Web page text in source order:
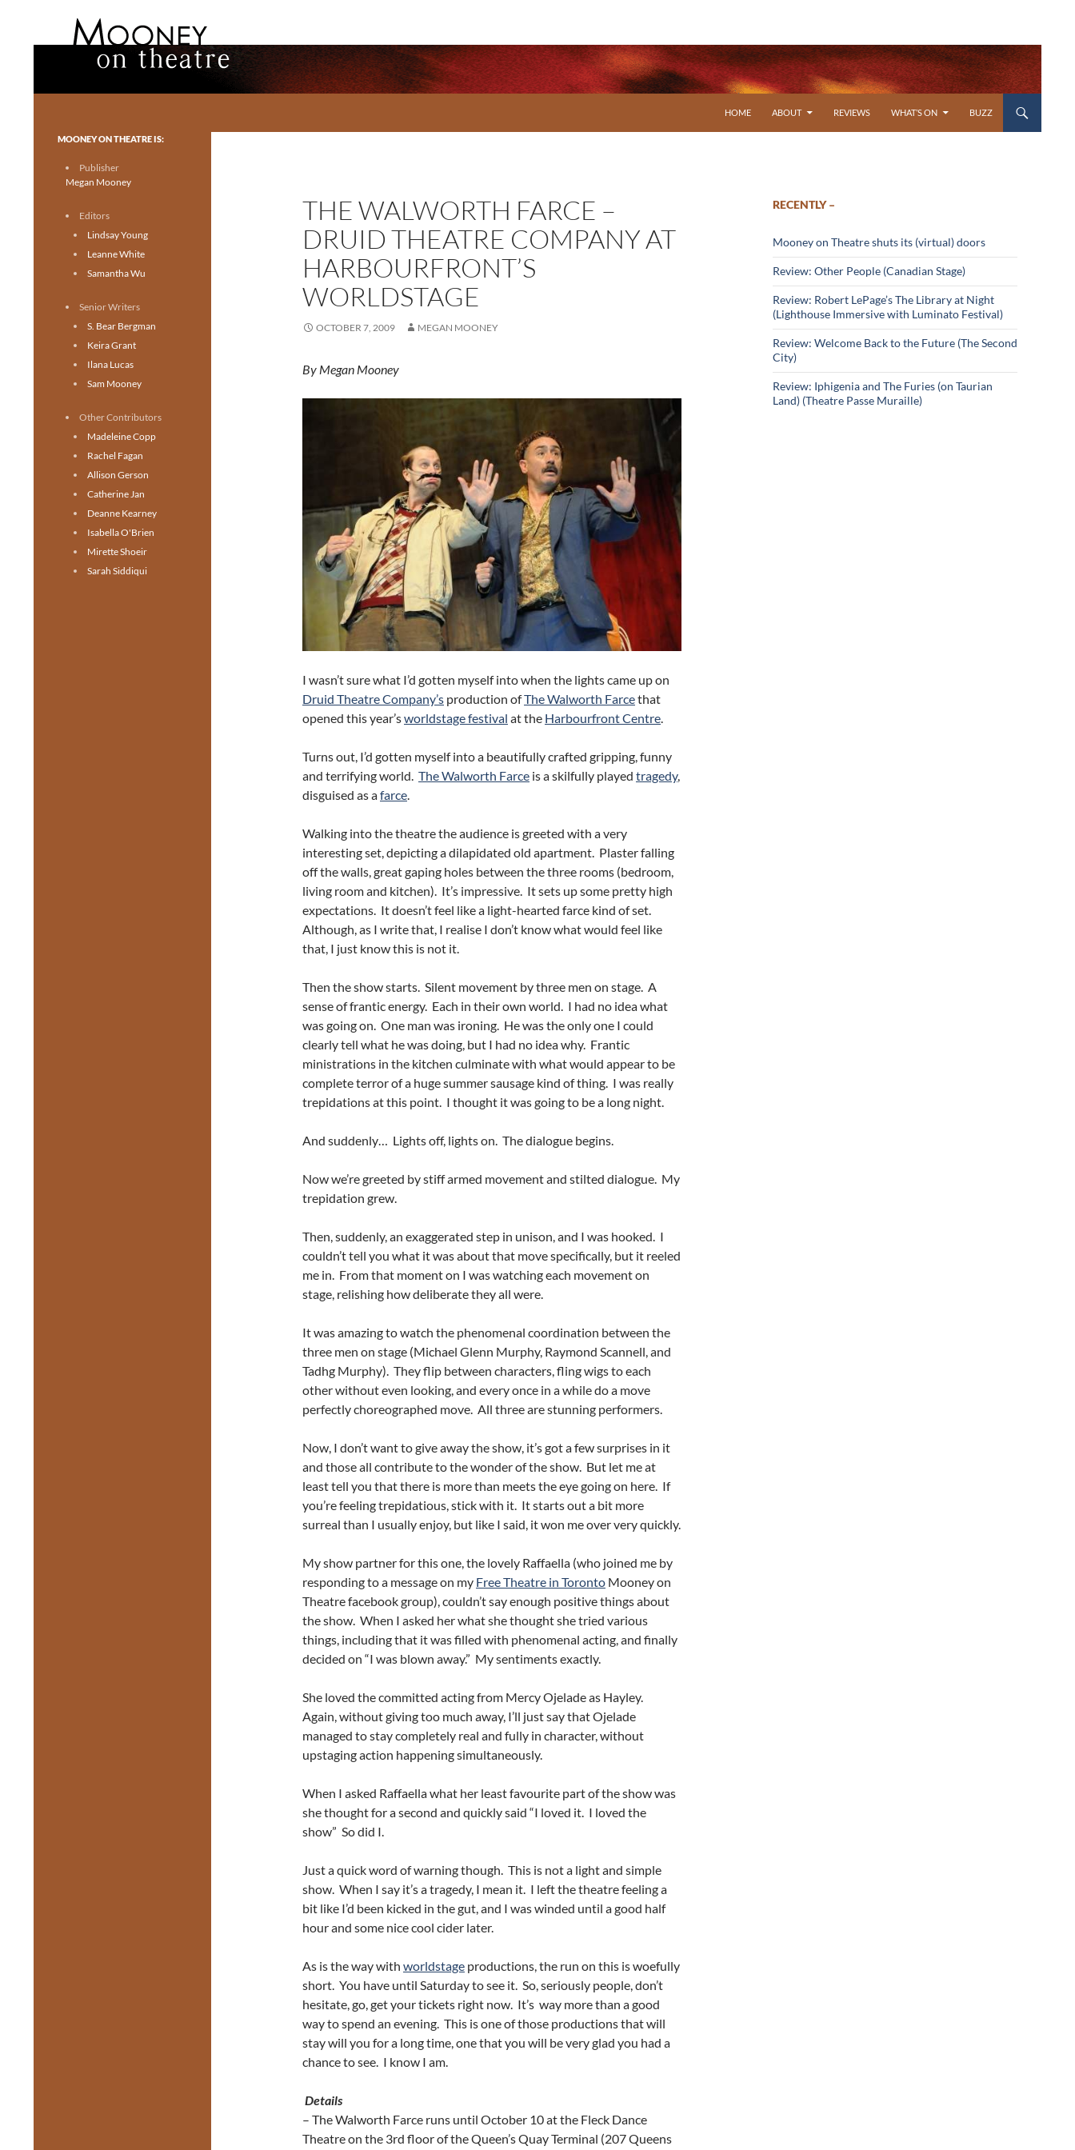
HOME
ABOUT REVIEWS WHAT’S ON BUZZ
THE WALWORTH FARCE –
DRUID THEATRE COMPANY AT
HARBOURFRONT’S
WORLDSTAGE
OCTOBER 7, 2009 MEGAN MOONEY
By Megan Mooney
I wasn’t sure what I’d gotten myself into when the lights came up on
Druid Theatre Company’s production ofThe Walworth Farcethat
opened this year’sworldstage festival at the Harbourfront Centre
Turns out, I’d gotten myself into a beautifully crafted gripping, funny
and terrifying world. The Walworth Farce is a skilfully played tragedy,
disguised as afarce
Walking into the theatre the audience is greeted with a very
interesting set, depicting a dilapidated old apartment. Plaster falling
off the walls, great gaping holes between the three rooms (bedroom,
living room and kitchen). It’s impressive. It sets up some pretty high
expectations. It doesn’t feel like a light-hearted farce kind of set.
Although, as I write that, I realise I don’t know what would feel like
that, I just know this is not it.
Then the show starts. Silent movement by three men on stage. A
sense of frantic energy. Each in their own world. I had no idea what
was going on. One man was ironing. He was the only one I could
clearly tell what he was doing, but I had no idea why. Frantic
ministrations in the kitchen culminate with what would appear to be
complete terror of a huge summer sausage kind of thing. I was really
trepidations at this point. I thought it was going to be a long night.
And suddenly… Lights off, lights on. The dialogue begins.
Now we’re greeted by stiff armed movement and stilted dialogue. My
trepidation grew.
Then, suddenly, an exaggerated step in unison, and I was hooked. I
couldn’t tell you what it was about that move specifically, but it reeled
me in. From that moment on I was watching each movement on
stage, relishing how deliberate they all were.
It was amazing to watch the phenomenal coordination between the
three men on stage (Michael Glenn Murphy, Raymond Scannell, and
Tadhg Murphy). They flip between characters, fling wigs to each
other without even looking, and every once in a while do a move
perfectly choreographed move. All three are stunning performers.
Now, I don’t want to give away the show, it’s got a few surprises in it
and those all contribute to the wonder of the show. But let me at
least tell you that there is more than meets the eye going on here. If
you’re feeling trepidatious, stick with it. It starts out a bit more
surreal than I usually enjoy, but like I said, it won me over very quickly.
My show partner for this one, the lovely Raffaella (who joined me by
responding to a message on my Free Theatre in Toronto Mooney on
Theatre facebook group), couldn’t say enough positive things about
the show. When I asked her what she thought she tried various
things, including that it was filled with phenomenal acting, and finally
decided on “I was blown away.” My sentiments exactly.
She loved the committed acting from Mercy Ojelade as Hayley.
Again, without giving too much away, I’ll just say that Ojelade
managed to stay completely real and fully in character, without
upstaging action happening simultaneously.
When I asked Raffaella what her least favourite part of the show was
she thought for a second and quickly said “I loved it. I loved the
show” So did I.
Just a quick word of warning though. This is not a light and simple
show. When I say it’s a tragedy, I mean it. I left the theatre feeling a
bit like I’d been kicked in the gut, and I was winded until a good half
hour and some nice cool cider later.
As is the way with worldstage productions, the run on this is woefully
short. You have until Saturday to see it. So, seriously people, don’t
hesitate, go, get your tickets right now. It’s way more than a good
way to spend an evening. This is one of those productions that will
stay will you for a long time, one that you will be very glad you had a
chance to see. I know I am.
Details
– The Walworth Farce runs until October 10 at the Fleck Dance
Theatre on the 3rd floor of the Queen’s Quay Terminal (207 Queens
RECENTLY –
Mooney on Theatre shuts its (virtual) doors
Review: Other People (Canadian Stage)
Review: Robert LePage’s The Library at Night
(Lighthouse Immersive with Luminato Festival)
Review: Welcome Back to the Future (The Second
City)
Review: Iphigenia and The Furies (on Taurian
Land) (Theatre Passe Muraille)
Toronto theatre for everyone.
MOONEY ON THEATRE IS:
Publisher
Megan Mooney
Editors
Lindsay Young
Leanne White
Samantha Wu
Senior Writers
S. Bear Bergman
Keira Grant
Ilana Lucas
Sam Mooney
Other Contributors
Madeleine Copp
Rachel Fagan
Allison Gerson
Catherine Jan
Deanne Kearney
Isabella O'Brien
Mirette Shoeir
Sarah Siddiqui